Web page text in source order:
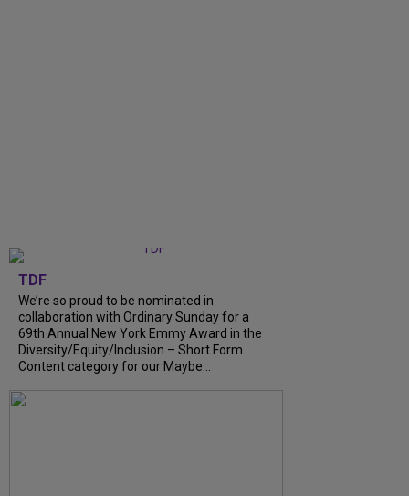
TDF
We’re so proud to be nominated in
collaboration with Ordinary Sunday for a
69th Annual New York Emmy Award in the
Diversity/Equity/Inclusion – Short Form
Content category for our Maybe...